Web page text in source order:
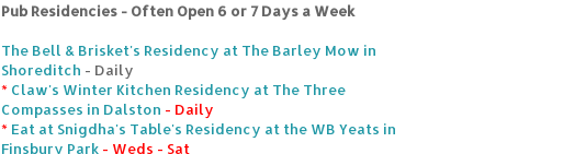
Pub Residencies - Often Open 6 or 7 Days a Week
The Bell & Brisket's Residency at The Barley Mow in
Shoreditch - Daily
* Claw's Winter Kitchen Residency at The Three
Compasses in Dalston - Daily
* Eat at Snigdha's Table's Residency at the WB Yeats in
Finsbury Park - Weds - Sat